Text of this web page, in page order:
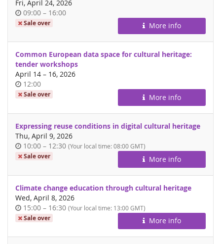
Fri, April 24, 2026
Time
of
09:00 –until
16:00
Sale over More info
Common European data space for cultural heritage:
tender workshops
April 14 –until
16, 2026
Time
of
12:00
Sale over More info
Expressing reuse conditions in digital cultural heritage
Thu, April 9, 2026
Time
of
10:00 –until
12:30 (Your local time: 08:00 GMT)
Sale over More info
Climate change education through cultural heritage
Wed, April 8, 2026
Time
of
15:00 –until
16:30 (Your local time: 13:00 GMT)
Sale over More info